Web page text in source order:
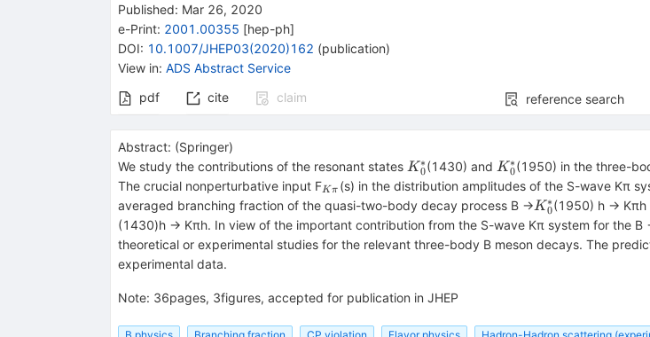
Published: Mar 26, 2020
e-Print: 2001.00355 [hep-ph]
DOI: 10.1007/JHEP03(2020)162 (publication)
View in: ADS Abstract Service
pdf
cite claim reference search
Abstract: (Springer)
We study the contributions of the resonant states {K}_0^{\ast
}
K0
∗ (1430) and {K}_0^{\ast
}
K0
∗ (1950) in the three-
The crucial nonperturbative input F_{Kπ}
Kπ (s) in the distribution amplitudes of the S-wave Kπ
averaged branching fraction of the quasi-two-body decay process B →{K}_0^{\ast
}
K0
∗ (1950) h → Kπh
(1430)h → Kπh. In view of the important contribution from the S-wave Kπ system for the
theoretical or experimental studies for the relevant three-body B meson decays. The
experimental data.
Note: 36pages, 3figures, accepted for publication in JHEP